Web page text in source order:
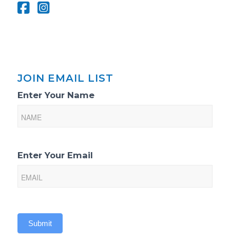
JOIN EMAIL LIST
Email
Sign-
Enter Your Name
Enter Your Email
Submit